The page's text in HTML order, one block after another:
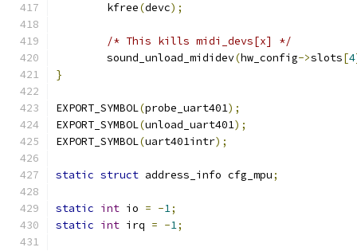
	kfree
(devc);
/* This kills midi_devs[x] */
	sound_unload_mididev
(hw_config->slots[4
}
EXPORT_SYMBOL(probe_uart401);
EXPORT_SYMBOL(unload_uart401);
EXPORT_SYMBOL(uart401intr);
static struct address_info cfg_mpu;
static int io = -1;
static int irq = -1;